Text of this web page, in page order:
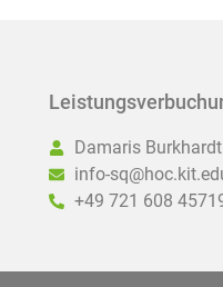
Damaris Burkhardt
info-
+49 721 608